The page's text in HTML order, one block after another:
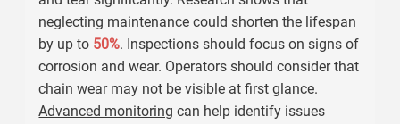
neglecting maintenance could shorten the lifespan
by up to 50%. Inspections should focus on signs of
corrosion and wear. Operators should consider that
chain wear may not be visible at first glance.
Advanced monitoring can help identify issues